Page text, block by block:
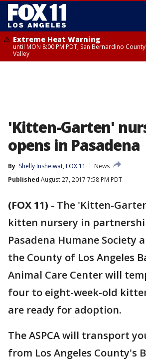
Extreme Heat Warning
until MON 8:00 PM PDT, San Bernardino
Valley
'Kitten-Garten'
opens in Pasadena
By Shelly Insheiwat, FOX 11
News
Published August 27, 2017 7:58 PM PDT
(FOX 11) - The 'Kitten-
kitten nursery in
Pasadena Humane Society
the County of Los Angeles
Animal Care Center will
four to eight-week-old
are ready for adoption.
The ASPCA will transport
from Los Angeles County's